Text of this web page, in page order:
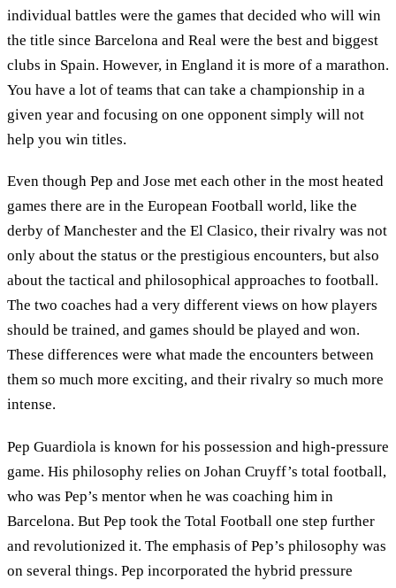
individual battles were the games that decided who will win
the title since Barcelona and Real were the best and biggest
clubs in Spain. However, in England it is more of a marathon.
You have a lot of teams that can take a championship in a
given year and focusing on one opponent simply will not
help you win titles.
Even though Pep and Jose met each other in the most heated
games there are in the European Football world, like the
derby of Manchester and the El Clasico, their rivalry was not
only about the status or the prestigious encounters, but also
about the tactical and philosophical approaches to football.
The two coaches had a very different views on how players
should be trained, and games should be played and won.
These differences were what made the encounters between
them so much more exciting, and their rivalry so much more
intense.
Pep Guardiola is known for his possession and high-pressure
game. His philosophy relies on Johan Cruyff’s total football,
who was Pep’s mentor when he was coaching him in
Barcelona. But Pep took the Total Football one step further
and revolutionized it. The emphasis of Pep’s philosophy was
on several things. Pep incorporated the hybrid pressure